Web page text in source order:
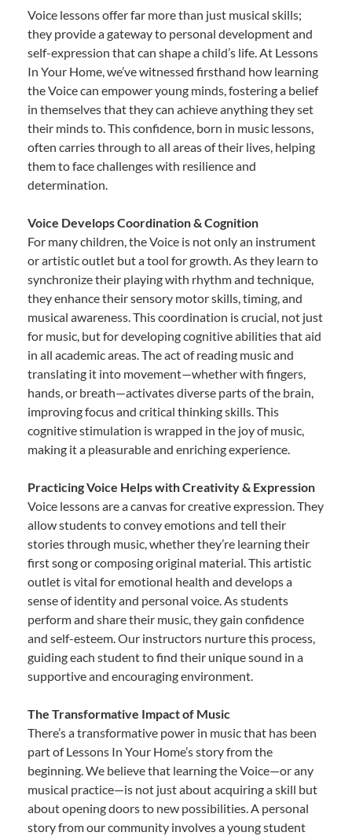
Voice lessons offer far more than just musical skills;
they provide a gateway to personal development and
self-expression that can shape a child’s life. At Lessons
In Your Home, we’ve witnessed firsthand how learning
the Voice can empower young minds, fostering a belief
in themselves that they can achieve anything they set
their minds to. This confidence, born in music lessons,
often carries through to all areas of their lives, helping
them to face challenges with resilience and
determination.
Voice Develops Coordination & Cognition
For many children, the Voice is not only an instrument
or artistic outlet but a tool for growth. As they learn to
synchronize their playing with rhythm and technique,
they enhance their sensory motor skills, timing, and
musical awareness. This coordination is crucial, not just
for music, but for developing cognitive abilities that aid
in all academic areas. The act of reading music and
translating it into movement—whether with fingers,
hands, or breath—activates diverse parts of the brain,
improving focus and critical thinking skills. This
cognitive stimulation is wrapped in the joy of music,
making it a pleasurable and enriching experience.
Practicing Voice Helps with Creativity & Expression
Voice lessons are a canvas for creative expression. They
allow students to convey emotions and tell their
stories through music, whether they’re learning their
first song or composing original material. This artistic
outlet is vital for emotional health and develops a
sense of identity and personal voice. As students
perform and share their music, they gain confidence
and self-esteem. Our instructors nurture this process,
guiding each student to find their unique sound in a
supportive and encouraging environment.
The Transformative Impact of Music
There’s a transformative power in music that has been
part of Lessons In Your Home’s story from the
beginning. We believe that learning the Voice—or any
musical practice—is not just about acquiring a skill but
about opening doors to new possibilities. A personal
story from our community involves a young student